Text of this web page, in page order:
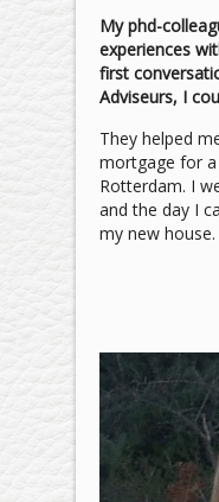
My phd-
experiences
first
Adviseurs, I
They helped
mortgage for a
Rotterdam. I
and the day I
my new house.